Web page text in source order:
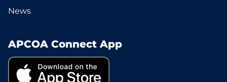
News
APCOA Connect App